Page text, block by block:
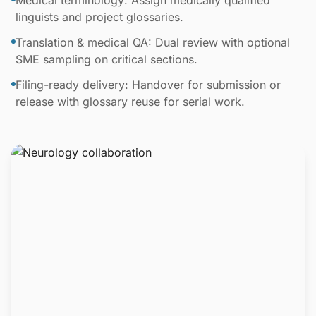
linguists and project glossaries.
Translation & medical QA: Dual review with optional
SME sampling on critical sections.
Filing-ready delivery: Handover for submission or
release with glossary reuse for serial work.